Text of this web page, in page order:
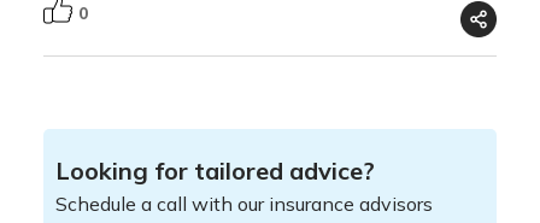
0
Looking for tailored advice?
Schedule a call with our insurance advisors